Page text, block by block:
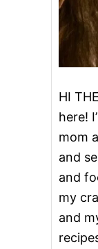
HI
here!
mom
and
and
my
and